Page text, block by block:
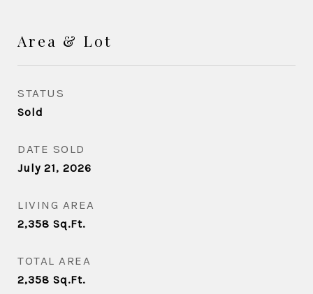
Area & Lot
STATUS
Sold
DATE SOLD
July 21, 2026
LIVING AREA
2,358 Sq.Ft.
TOTAL AREA
2,358 Sq.Ft.